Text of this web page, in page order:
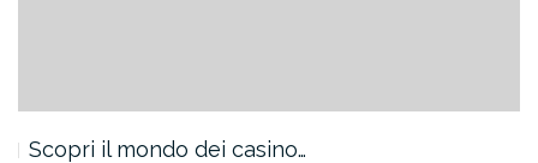
Scopri il mondo dei casino…